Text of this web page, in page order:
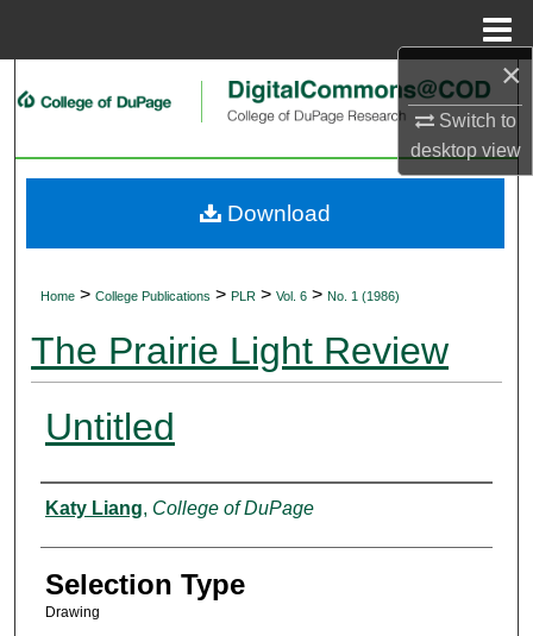
×
Switch to
desktopview
Search
My Account
Home > College Publications > PLR > Vol. 6 > No. 1 (1986)
The Prairie Light Review
Untitled
Authors
Katy Liang, College of DuPage
Selection Type
Drawing
Download